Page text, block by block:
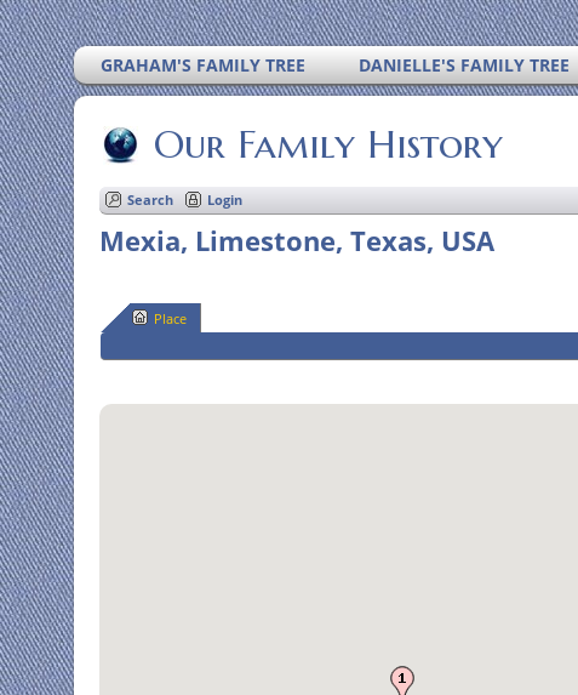
GRAHAM'S FAMILY TREE DANIELLE'S FAMILY TREE
Our Family History
Search Login
Mexia, Limestone, Texas, USA
Place